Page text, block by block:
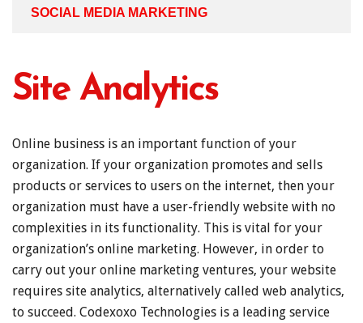
SOCIAL MEDIA MARKETING
Site Analytics
Online business is an important function of your
organization. If your organization promotes and sells
products or services to users on the internet, then your
organization must have a user-friendly website with no
complexities in its functionality. This is vital for your
organization’s online marketing. However, in order to
carry out your online marketing ventures, your website
requires site analytics, alternatively called web analytics,
to succeed. Codexoxo Technologies is a leading service